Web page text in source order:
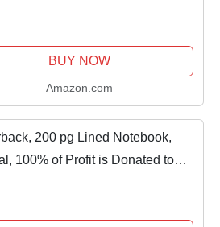
BUY NOW
Amazon.com
200 pg Lined Notebook,
100% of Profit is Donated to